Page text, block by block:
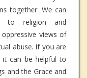
together. We can
to religion and
views of
abuse. If you are
it can be helpful to
and the Grace and